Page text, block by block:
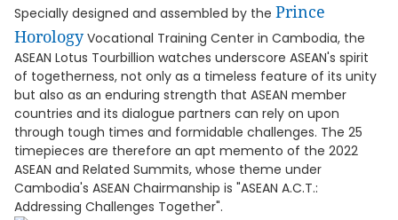
Specially designed and assembled by the Prince
HorologyVocational Training Center in Cambodia, the
ASEAN Lotus Tourbillion watches underscore ASEAN's spirit
of togetherness, not only as a timeless feature of its unity
but also as an enduring strength that ASEAN member
countries and its dialogue partners can rely on upon
through tough times and formidable challenges. The 25
timepieces are therefore an apt memento of the 2022
ASEAN and Related Summits, whose theme under
Cambodia's ASEAN Chairmanship is "ASEAN A.C.T.:
Addressing Challenges Together".